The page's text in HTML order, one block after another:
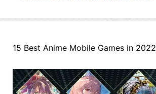
15 Best Anime Mobile Games in 2022